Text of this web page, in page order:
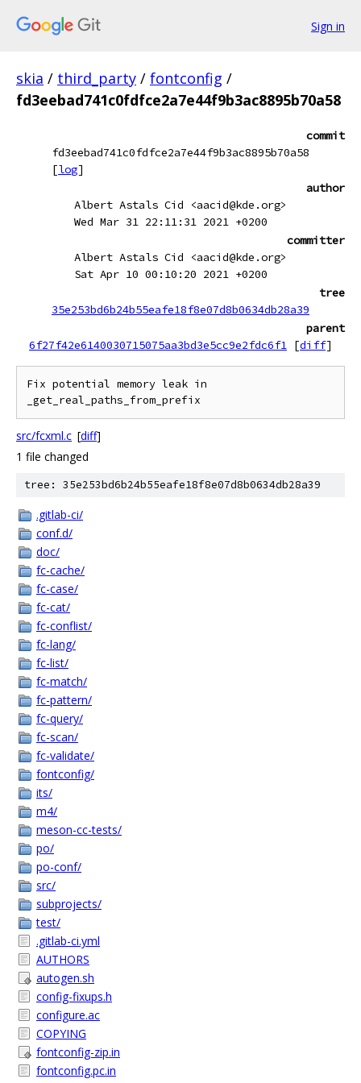
Sign in
skia / third_party / fontconfig /
fd3eebad741c0fdfce2a7e44f9b3ac8895b70a58
commit
fd3eebad741c0fdfce2a7e44f9b3ac8895b70a58
[log]
author
Albert Astals Cid <aacid@kde.org>
Wed Mar 31 22:11:31 2021 +0200
committer
Albert Astals Cid <aacid@kde.org>
Sat Apr 10 00:10:20 2021 +0200
tree
35e253bd6b24b55eafe18f8e07d8b0634db28a39
parent
6f27f42e6140030715075aa3bd3e5cc9e2fdc6f1 [diff]
Fix potential memory leak in
src/fcxml.c [diff]
1 file changed
tree: 35e253bd6b24b55eafe18f8e07d8b0634db28a39
.gitlab-ci/
conf.d/
doc/
fc-cache/
fc-case/
fc-cat/
fc-conflist/
fc-lang/
fc-list/
fc-match/
fc-pattern/
fc-query/
fc-scan/
fc-validate/
fontconfig/
its/
m4/
meson-cc-tests/
po/
po-conf/
src/
subprojects/
test/
.gitlab-ci.yml
AUTHORS
autogen.sh
config-fixups.h
configure.ac
COPYING
fontconfig-zip.in
fontconfig.pc.in